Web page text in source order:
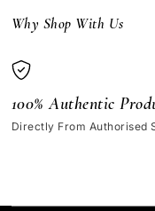
Why Shop With Us
100% Authentic
Directly From Authorised